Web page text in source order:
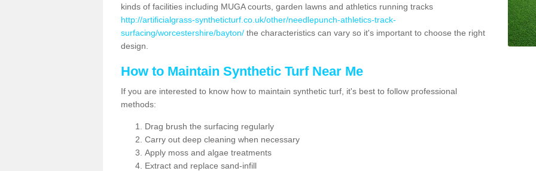
kinds of facilities including MUGA courts, garden lawns and athletics running tracks
http://artificialgrass-syntheticturf.co.uk/other/needlepunch-athletics-track-
surfacing/worcestershire/bayton/ the characteristics can vary so it's important to choose the right
design.
How to Maintain Synthetic Turf Near Me
If you are interested to know how to maintain synthetic turf, it's best to follow professional
methods:
Drag brush the surfacing regularly
Carry out deep cleaning when necessary
Apply moss and algae treatments
Extract and replace sand-infill